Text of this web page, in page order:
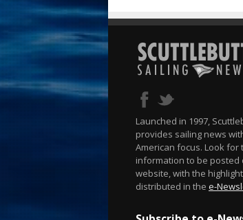
Launched in 1997,
provides sailing news
American focus. Look for
information to be posted
website, with the
distributed in the e-